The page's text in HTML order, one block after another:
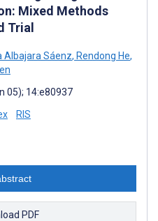
Mixed Methods
Trial
Albajara Sáenz, Rendong He,
05); 14:e80937
RIS
PDF